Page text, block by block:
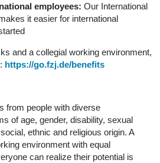
employees: Our International
it easier for international
and a collegial working environment,
https://go.fzj.de/benefits
from people with diverse
of age, gender, disability, sexual
ethnic and religious origin. A
environment with equal
can realize their potential is